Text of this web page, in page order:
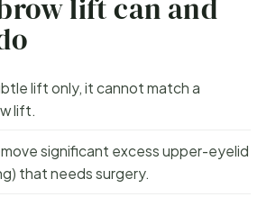
lift can and
lift only, it cannot match a
lift.
significant excess upper-eyelid
that needs surgery.